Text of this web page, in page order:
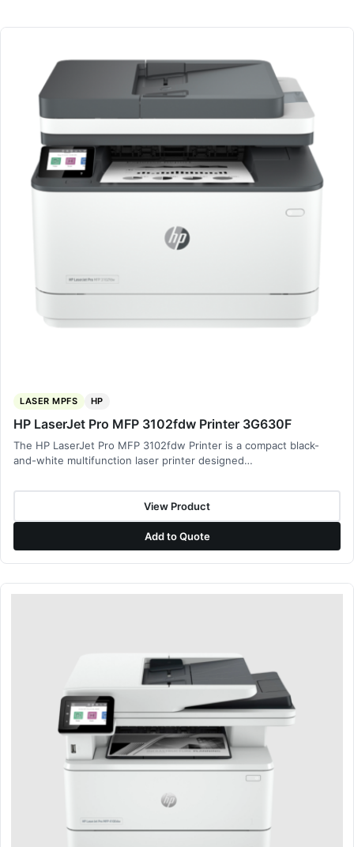
LASER MPFS HP
HP LaserJet Pro MFP 3102fdw Printer 3G630F
The HP LaserJet Pro MFP 3102fdw Printer is a compact black-
and-white multifunction laser printer designed…
View Product
Add to Quote